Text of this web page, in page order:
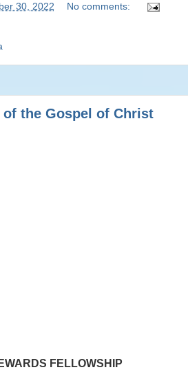
30, 2022 No comments:
the Gospel of Christ
FELLOWSHIP